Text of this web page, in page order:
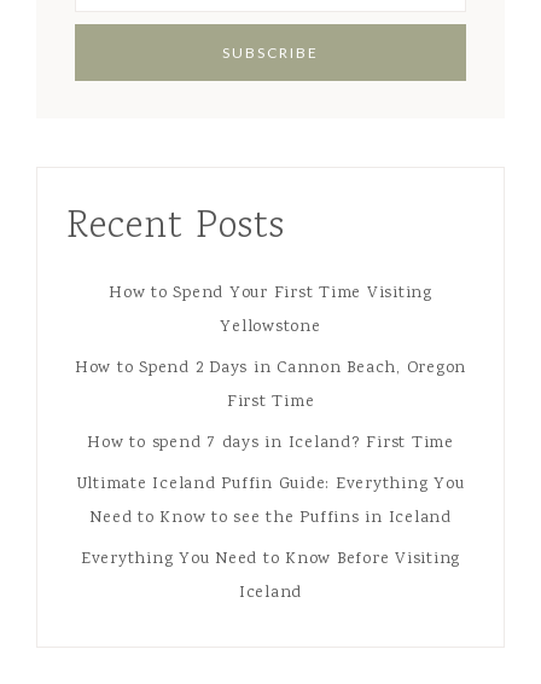
Recent Posts
How to Spend Your First Time Visiting
Yellowstone
How to Spend 2 Days in Cannon Beach, Oregon
First Time
How to spend 7 days in Iceland? First Time
Ultimate Iceland Puffin Guide: Everything You
Need to Know to see the Puffins in Iceland
Everything You Need to Know Before Visiting
Iceland